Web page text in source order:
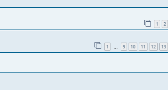
1 2
1 9 10 11 12 13